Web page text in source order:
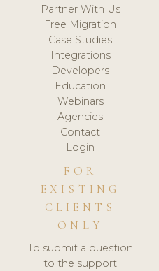
Partner With Us
Free Migration
Case Studies
Integrations
Developers
Education
Webinars
Agencies
Contact
Login
FOR
EXISTING
CLIENTS
ONLY
To submit a question
to the support